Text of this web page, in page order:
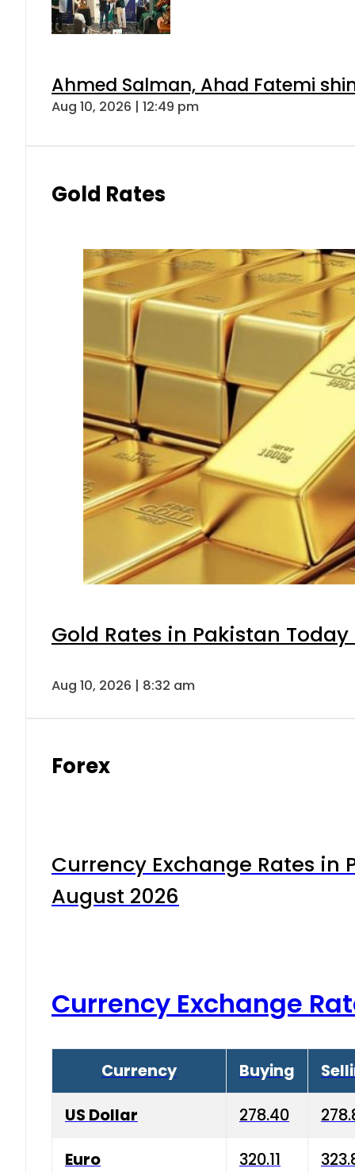
Ahmed Salman, Ahad Fatemi
Aug 10, 2026 | 12:49 pm
Gold Rates
Gold Rates in Pakistan Today
Aug 10, 2026 | 8:32 am
Forex
Currency Exchange Rates in
August 2026
Currency Exchange
Currency Buying
US Dollar 278.40
Euro 320.11